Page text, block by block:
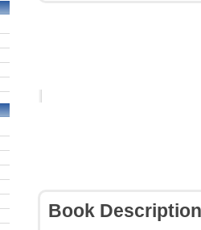
Book Description